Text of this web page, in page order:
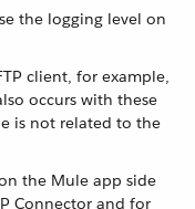
the logging level on
client, for example,
occurs with these
is not related to the
the Mule app side
Connector and for